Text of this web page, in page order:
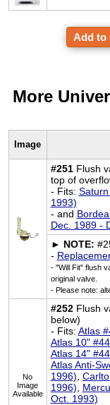
More
Image
#251Flush
top of
- Fits:
1993)
- and
Dec. 1989 -
► NOTE:
-
- "Will Fit" flush
original valve.
- Please note:
No
Image
Available
#252Flush
below)
- Fits: Atlas
Atlas 10"
Atlas 14"
Atlas Anti-
1996)
1996)
Oct. 1993)